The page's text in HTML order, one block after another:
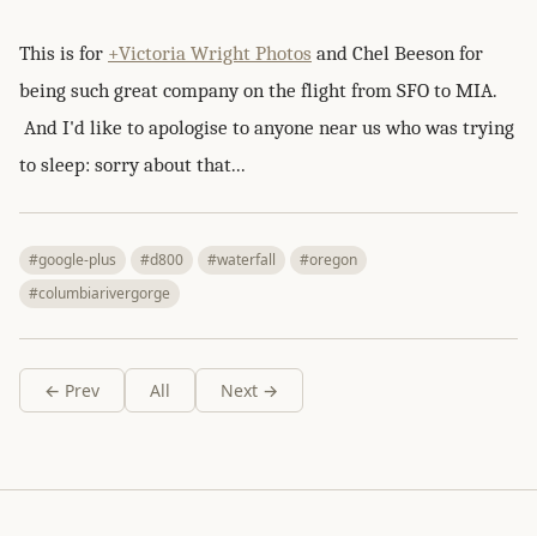
This is for +Victoria Wright Photos and Chel Beeson for
being such great company on the flight from SFO to MIA.
And I'd like to apologise to anyone near us who was trying
to sleep: sorry about that...
#google-plus #d800 #waterfall
#oregon
#columbiarivergorge
← Prev All Next →